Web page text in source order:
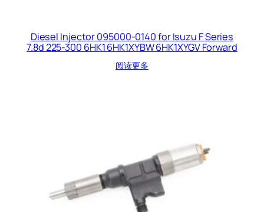
Diesel Injector 095000-0140 for Isuzu F Series
7.8d 225-300 6HK1 6HK1XYBW 6HK1XYGV Forward
阅读更多